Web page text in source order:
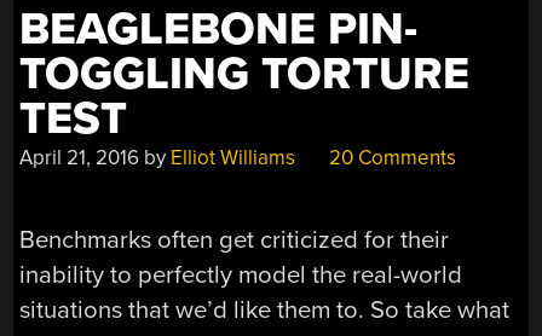
BEAGLEBONE PIN-
TOGGLING TORTURE
TEST
April 21, 2016 by Elliot Williams 20 Comments
Benchmarks often get criticized for their
inability to perfectly model the real-world
situations that we’d like them to. So take what